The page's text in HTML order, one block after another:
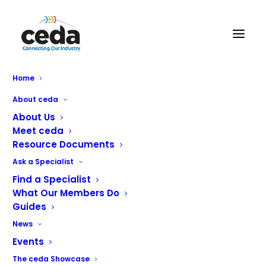
Home
About ceda
About Us
Meet ceda
Resource Documents
Ask a Specialist
Find a Specialist
What Our Members Do
Guides
News
Events
The ceda Showcase
Lloyd Catering
Equipment
Services Offered
Commercial Food Service Equipment